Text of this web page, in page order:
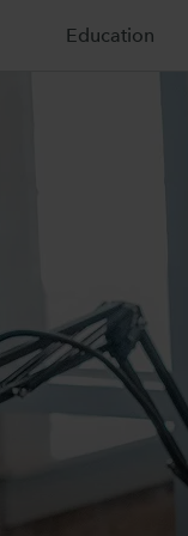
Education